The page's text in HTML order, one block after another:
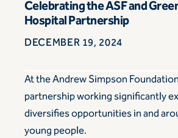
Celebrating the ASF and
Hospital Partnership
DECEMBER 19, 2024
At the Andrew Simpson
partnership working significantly
diversifies opportunities in and
young people.